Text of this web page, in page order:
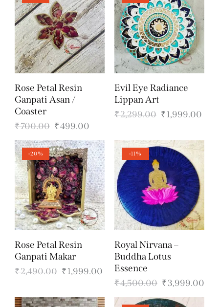
Rose Petal Resin
Ganpati Asan /
Coaster
₹700.00 ₹499.00
Evil Eye Radiance
Lippan Art
₹2,299.00 ₹1,999.00
-20%
Rose Petal Resin
Ganpati Makar
₹2,490.00 ₹1,999.00
-11%
Royal Nirvana –
Buddha Lotus
Essence
₹4,500.00 ₹3,999.00